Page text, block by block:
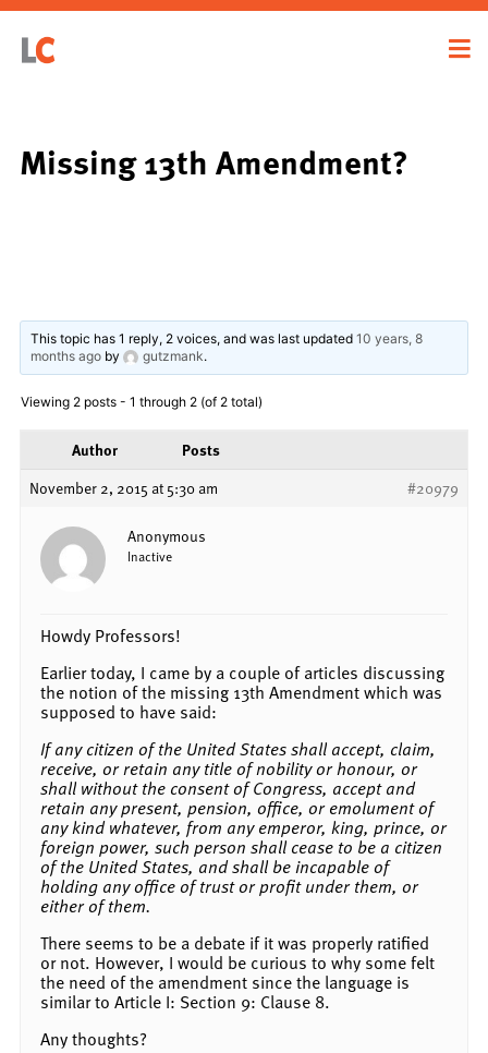
Missing 13th Amendment?
This topic has 1 reply, 2 voices, and was last updated10 years, 8
months ago by gutzmank.
Viewing 2 posts - 1 through 2 (of 2 total)
Author
Posts
November 2, 2015 at 5:30 am
#20979
Anonymous
Inactive
Howdy Professors!
Earlier today, I came by a couple of articles discussing
the notion of the missing 13th Amendment which was
supposed to have said:
If any citizen of the United States shall accept, claim,
receive, or retain any title of nobility or honour, or
shall without the consent of Congress, accept and
retain any present, pension, office, or emolument of
any kind whatever, from any emperor, king, prince, or
foreign power, such person shall cease to be a citizen
of the United States, and shall be incapable of
holding any office of trust or profit under them, or
either of them.
There seems to be a debate if it was properly ratified
or not. However, I would be curious to why some felt
the need of the amendment since the language is
similar to Article I: Section 9: Clause 8.
Any thoughts?